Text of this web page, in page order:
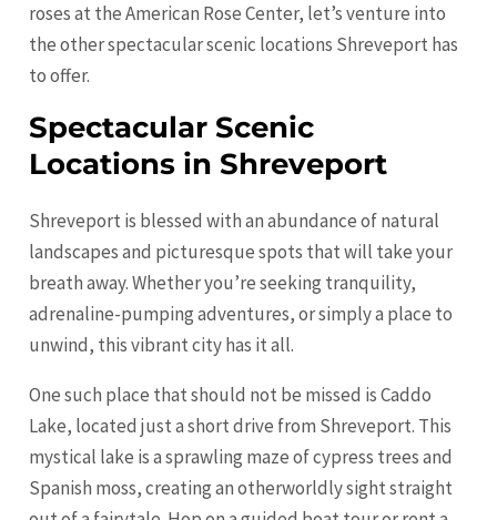
roses at the American Rose Center, let’s venture into
the other spectacular scenic locations Shreveport has
to offer.
Spectacular Scenic
Locations in Shreveport
Shreveport is blessed with an abundance of natural
landscapes and picturesque spots that will take your
breath away. Whether you’re seeking tranquility,
adrenaline-pumping adventures, or simply a place to
unwind, this vibrant city has it all.
One such place that should not be missed is Caddo
Lake, located just a short drive from Shreveport. This
mystical lake is a sprawling maze of cypress trees and
Spanish moss, creating an otherworldly sight straight